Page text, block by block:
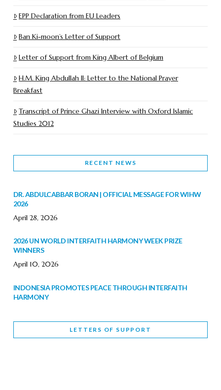
EPP Declaration from EU Leaders
Ban Ki-moon’s Letter of Support
Letter of Support from King Albert of Belgium
H.M. King Abdullah II: Letter to the National Prayer
Breakfast
Transcript of Prince Ghazi Interview with Oxford Islamic
Studies 2012
RECENT NEWS
DR. ABDULCABBAR BORAN | OFFICIAL MESSAGE FOR WIHW
2026
April 28, 2026
2026 UN WORLD INTERFAITH HARMONY WEEK PRIZE
WINNERS
April 10, 2026
INDONESIA PROMOTES PEACE THROUGH INTERFAITH
HARMONY
WORLD INTERFAITH HARMONY WEEK BRINGS DEEPENING
LETTERS OF SUPPORT